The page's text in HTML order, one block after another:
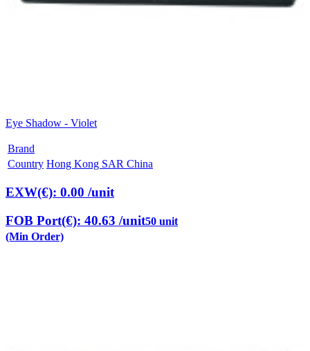
Eye Shadow - Violet
Brand
Country Hong Kong SAR China
EXW(€): 0.00 /unit
FOB Port(€): 40.63 /unit50 unit
(Min Order)